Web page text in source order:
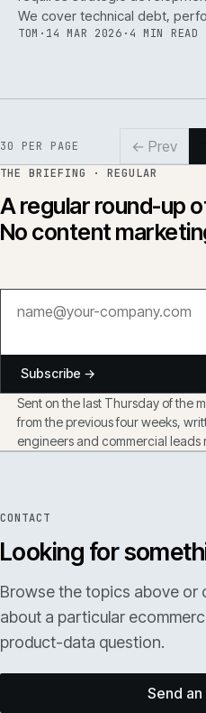
We cover technical debt,
TOM · 14 MAR 2026 · 4 MIN READ
30 PER PAGE ← Prev
THE BRIEFING · REGULAR
A regular round-up
No content
Subscribe →
Sent on the last Thursday of the
from the previous four weeks,
engineers and commercial leads
CONTACT
Looking for
Browse the topics above or
about a particular
product-data question.
Send